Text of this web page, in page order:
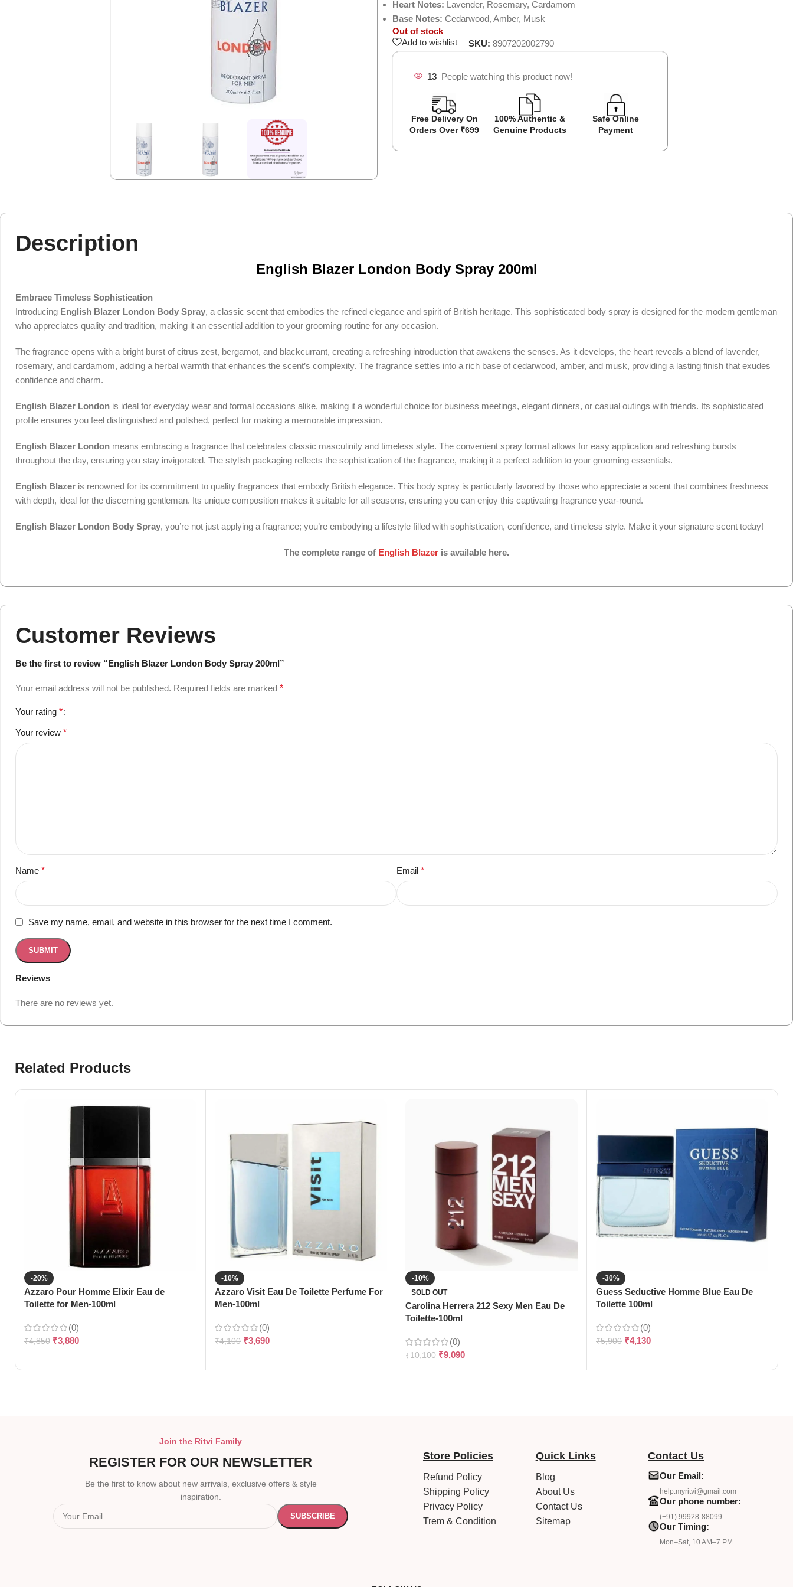
Heart Notes: Lavender, Rosemary, Cardamom
Base Notes: Cedarwood, Amber, Musk
Out of stock
Add to wishlist
SKU: 8907202002790
13 People watching this product now!
Free Delivery On
Orders Over ₹699
100% Authentic &
Genuine Products
Safe Online
Payment
Description
English Blazer London Body Spray 200ml
Embrace Timeless Sophistication
Introducing English Blazer London Body Spray, a classic scent that embodies the refined elegance and spirit of British heritage. This sophisticated body spray is designed for the modern gentleman
who appreciates quality and tradition, making it an essential addition to your grooming routine for any occasion.
The fragrance opens with a bright burst of citrus zest, bergamot, and blackcurrant, creating a refreshing introduction that awakens the senses. As it develops, the heart reveals a blend of lavender,
rosemary, and cardamom, adding a herbal warmth that enhances the scent’s complexity. The fragrance settles into a rich base of cedarwood, amber, and musk, providing a lasting finish that exudes
confidence and charm.
English Blazer London is ideal for everyday wear and formal occasions alike, making it a wonderful choice for business meetings, elegant dinners, or casual outings with friends. Its sophisticated
profile ensures you feel distinguished and polished, perfect for making a memorable impression.
English Blazer London means embracing a fragrance that celebrates classic masculinity and timeless style. The convenient spray format allows for easy application and refreshing bursts
throughout the day, ensuring you stay invigorated. The stylish packaging reflects the sophistication of the fragrance, making it a perfect addition to your grooming essentials.
English Blazer is renowned for its commitment to quality fragrances that embody British elegance. This body spray is particularly favored by those who appreciate a scent that combines freshness
with depth, ideal for the discerning gentleman. Its unique composition makes it suitable for all seasons, ensuring you can enjoy this captivating fragrance year-round.
English Blazer London Body Spray, you’re not just applying a fragrance; you’re embodying a lifestyle filled with sophistication, confidence, and timeless style. Make it your signature scent today!
The complete range of English Blazer is available here.
Customer Reviews
Reviews
There are no reviews yet.
Be the first to review “English Blazer London Body Spray 200ml”
Your email address will not be published. Required fields are marked *
Your rating *
Your review *
Name * Email *
Save my name, email, and website in this browser for the next time I comment.
Related Products
-20%
Azzaro Pour Homme Elixir Eau de
Toilette for Men-100ml
(0)
₹4,850 ₹3,880
-10%
Azzaro Visit Eau De Toilette Perfume For
Men-100ml
(0)
₹4,100 ₹3,690
-10%
SOLD OUT
Carolina Herrera 212 Sexy Men Eau De
Toilette-100ml
(0)
₹10,100 ₹9,090
-30%
Guess Seductive Homme Blue Eau De
Toilette 100ml
(0)
₹5,900 ₹4,130
Join the Ritvi Family
REGISTER FOR OUR NEWSLETTER
Be the first to know about new arrivals, exclusive offers & style
inspiration.
Store Policies
Refund Policy
Shipping Policy
Privacy Policy
Trem & Condition
Quick Links
Blog
About Us
Contact Us
Sitemap
Contact Us
Our Email:
help.myritvi@gmail.com
Our phone number:
(+91) 99928-88099
Our Timing:
Mon–Sat, 10 AM–7 PM